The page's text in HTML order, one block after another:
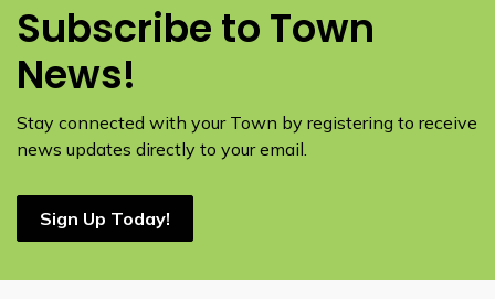
Subscribe to Town
News!
Stay connected with your Town by registering to receive
news updates directly to your email.
Sign Up Today!